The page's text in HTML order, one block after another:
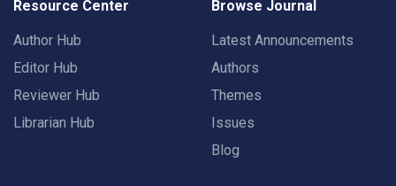
Resource Center
Author Hub
Editor Hub
Reviewer Hub
Librarian Hub
Browse Journal
Latest Announcements
Authors
Themes
Issues
Blog